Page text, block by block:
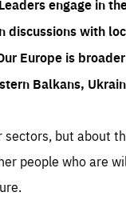
engage in
discussions with
Europe is
Balkans,
sectors, but about
people who are